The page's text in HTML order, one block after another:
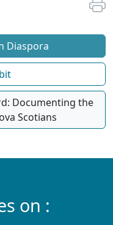
Diaspora
Documenting the
Scotians
on :